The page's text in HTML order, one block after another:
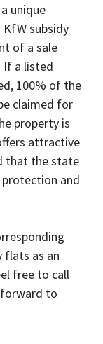
unique
subsidy
of a sale
If a listed
100% of the
claimed for
property is
attractive
that the state
and
flats as an
free to call
to